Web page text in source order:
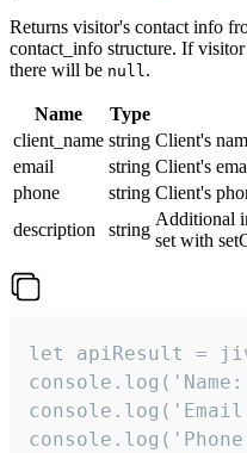
Returns visitor's contact info
contact_info structure. If
there will be null.
Name Type
client_name string Client's
email
string Client's
phone
string Client's
description
string
Additional
set with
let apiResult =